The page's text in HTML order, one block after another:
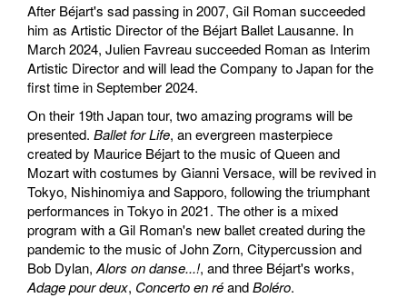
After Béjart's sad passing in 2007, Gil Roman succeeded
him as Artistic Director of the Béjart Ballet Lausanne. In
March 2024, Julien Favreau succeeded Roman as Interim
Artistic Director and will lead the Company to Japan for the
first time in September 2024.
On their 19th Japan tour, two amazing programs will be
presented. Ballet for Life, an evergreen masterpiece
created by Maurice Béjart to the music of Queen and
Mozart with costumes by Gianni Versace, will be revived in
Tokyo, Nishinomiya and Sapporo, following the triumphant
performances in Tokyo in 2021. The other is a mixed
program with a Gil Roman's new ballet created during the
pandemic to the music of John Zorn, Citypercussion and
Bob Dylan,Alors on danse...!, and three Béjart's works,
Adage pour deux, Concerto en réandBoléro.